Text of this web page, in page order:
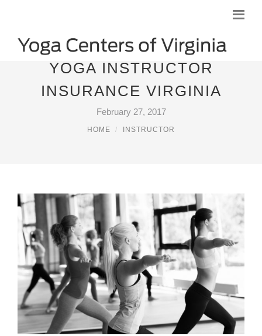
YOGA INSTRUCTOR
INSURANCE VIRGINIA
February 27, 2017
HOME INSTRUCTOR